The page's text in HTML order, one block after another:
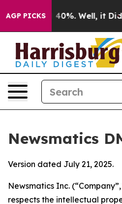
AGP PICKS40%. Well, it Didn’t
Newsmatics
Version dated July 21, 2025.
Newsmatics Inc. (“Company”,
respects the intellectual